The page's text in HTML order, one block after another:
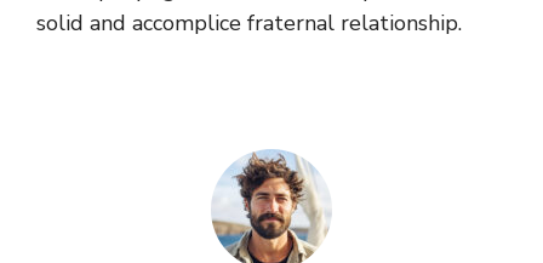
solid and accomplice fraternal relationship.